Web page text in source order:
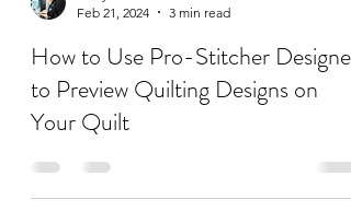
Emily Denkers
Feb 21, 2024
3 min read
How to Use Pro-Stitcher Designer
to Preview Quilting Designs on
Your Quilt